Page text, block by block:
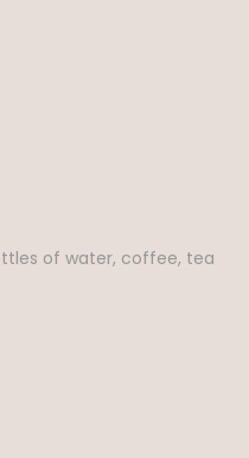
of water, coffee, tea